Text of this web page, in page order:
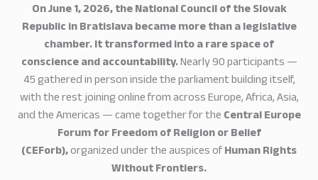
On June 1, 2026, the National Council of the Slovak
Republic in Bratislava became more than a legislative
chamber. It transformed into a rare space of
conscience and accountability.Nearly 90 participants —
45 gathered in person inside the parliament building itself,
with the rest joining online from across Europe, Africa, Asia,
and the Americas — came together for theCentral Europe
Forum for Freedom of Religion or Belief
(CEForb),organized under the auspices ofHuman Rights
Without Frontiers.